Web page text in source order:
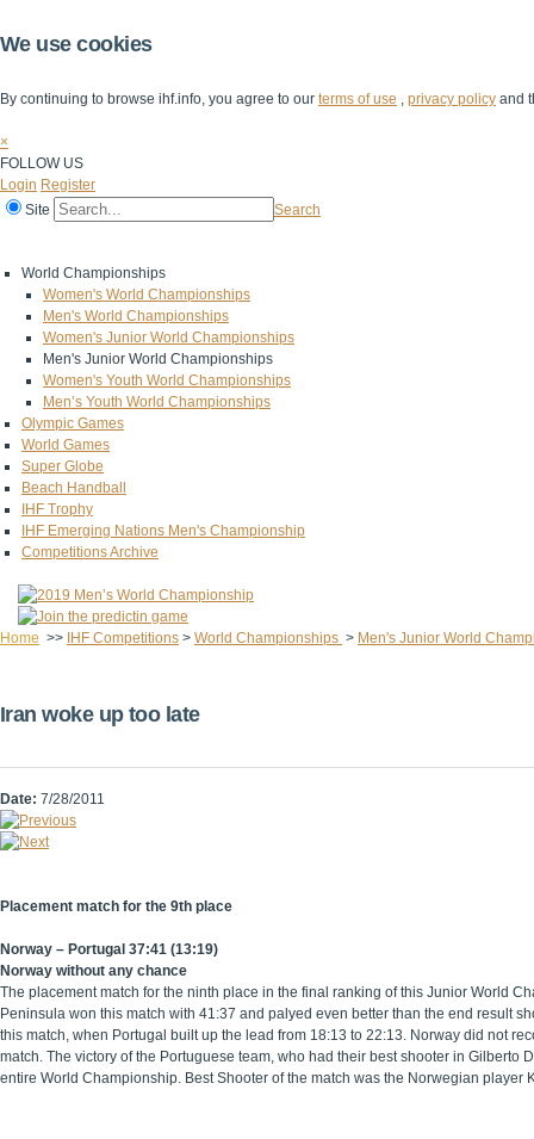
We use cookies
By continuing to browse ihf.info, you agree to our terms of use , privacy policy and
×
FOLLOW US
Login Register
Site
Search
World Championships
Women's World Championships
Men's World Championships
Women's Junior World Championships
Men's Junior World Championships
Women's Youth World Championships
Men’s Youth World Championships
Olympic Games
World Games
Super Globe
Beach Handball
IHF Trophy
IHF Emerging Nations Men's Championship
Competitions Archive
Home >> IHF Competitions > World Championships > Men's Junior World
Iran woke up too late
Date: 7/28/2011
Placement match for the 9th place
Norway – Portugal 37:41 (13:19)
Norway without any chance
The placement match for the ninth place in the final ranking of this Junior World
Peninsula won this match with 41:37 and palyed even better than the end result
this match, when Portugal built up the lead from 18:13 to 22:13. Norway did not
match. The victory of the Portuguese team, who had their best shooter in
entire World Championship. Best Shooter of the match was the Norwegian player